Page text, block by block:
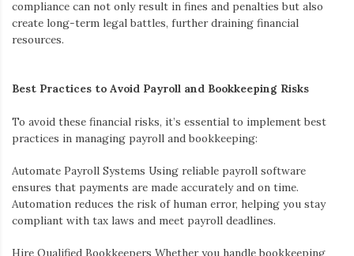
compliance can not only result in fines and penalties but also
create long-term legal battles, further draining financial
resources.
Best Practices to Avoid Payroll and Bookkeeping Risks
To avoid these financial risks, it’s essential to implement best
practices in managing payroll and bookkeeping:
Automate Payroll Systems Using reliable payroll software
ensures that payments are made accurately and on time.
Automation reduces the risk of human error, helping you stay
compliant with tax laws and meet payroll deadlines.
Hire Qualified Bookkeepers Whether you handle bookkeeping